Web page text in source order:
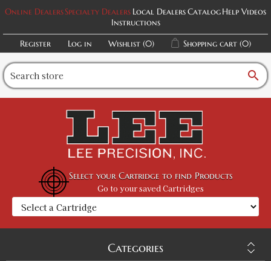
Online DealersSpecialty Dealers Local DealersCatalogHelp Videos
Instructions
Register
Log in Wishlist (0) Shopping cart (0)
search
Select your Cartridge to find Products
Go to your saved Cartridges
Categories